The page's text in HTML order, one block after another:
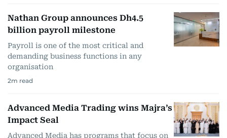
Nathan Group announces Dh4.5
billion payroll milestone
Payroll is one of the most critical and
demanding business functions in any
organisation
2m read
Advanced Media Trading wins Majra’s
Impact Seal
Advanced Media has programs that focus on